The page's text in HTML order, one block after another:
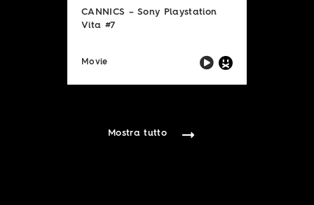
CANNICS – Sony Playstation
Vita #7
Movie
Mostra tutto